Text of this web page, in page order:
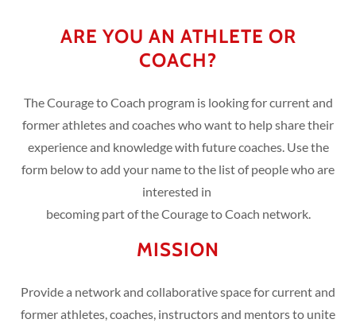
ARE YOU AN ATHLETE OR
COACH?
The Courage to Coach program is looking for current and
former athletes and coaches who want to help share their
experience and knowledge with future coaches. Use the
form below to add your name to the list of people who are
interested in
becoming part of the Courage to Coach network.
MISSION
Provide a network and collaborative space for current and
former athletes, coaches, instructors and mentors to unite